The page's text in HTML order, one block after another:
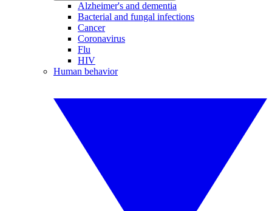
Alzheimer's and dementia
Bacterial and fungal infections
Cancer
Coronavirus
Flu
HIV
Human behavior